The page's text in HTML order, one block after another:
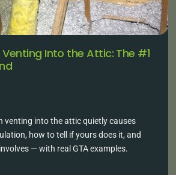
Into the Attic: The #1
venting into the attic quietly causes
how to tell if yours does it, and
— with real GTA examples.